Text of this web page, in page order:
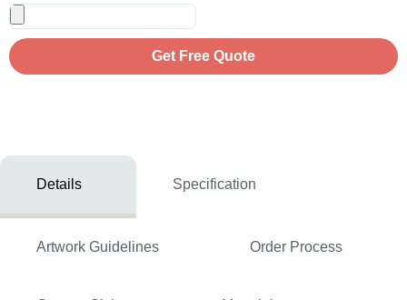
Get Free Quote
Details Specification
Artwork Guidelines Order Process